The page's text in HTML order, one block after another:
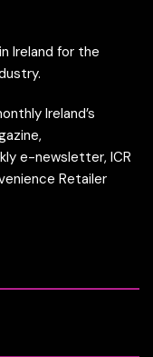
Ireland for the
Ireland’s
e-newsletter, ICR
Retailer